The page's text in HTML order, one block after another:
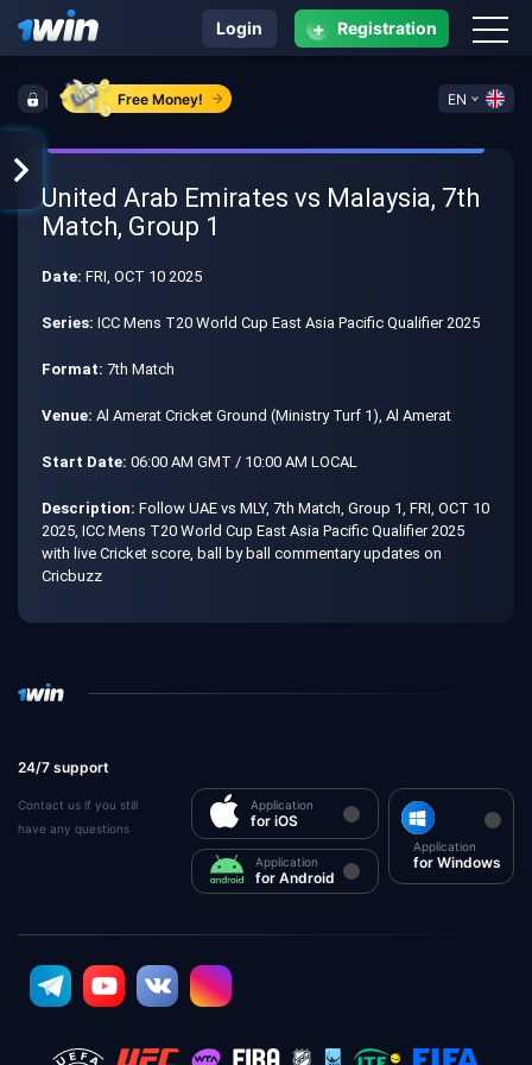
Free Money! EN
Login + Registration
United Arab Emirates vs Malaysia, 7th
Match, Group 1
Date: FRI, OCT 10 2025
Series: ICC Mens T20 World Cup East Asia Pacific Qualifier 2025
Format: 7th Match
Venue: Al Amerat Cricket Ground (Ministry Turf 1), Al Amerat
Start Date: 06:00 AM GMT / 10:00 AM LOCAL
Description: Follow UAE vs MLY, 7th Match, Group 1, FRI, OCT 10
2025, ICC Mens T20 World Cup East Asia Pacific Qualifier 2025
with live Cricket score, ball by ball commentary updates on
Cricbuzz
24/7 support
Contact us if you still
have any questions
Application
for iOS
Application
for Android
Application
for Windows